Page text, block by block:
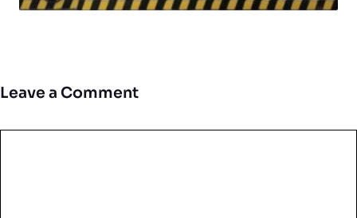
Leave a Comment